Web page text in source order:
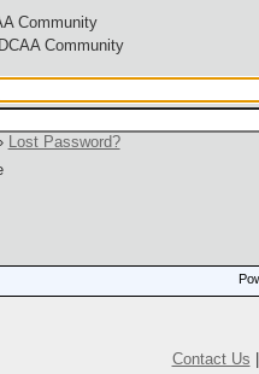
Community
Community
Lost Password?
Contact Us